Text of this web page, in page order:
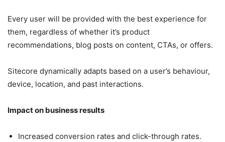
Every user will be provided with the best experience for
them, regardless of whether it’s product
recommendations, blog posts on content, CTAs, or offers.
Sitecore dynamically adapts based on a user’s behaviour,
device, location, and past interactions.
Impact on business results
Increased conversion rates and click-through rates.